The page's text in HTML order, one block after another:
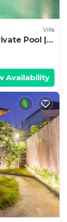
Villa
Pool |
Availability